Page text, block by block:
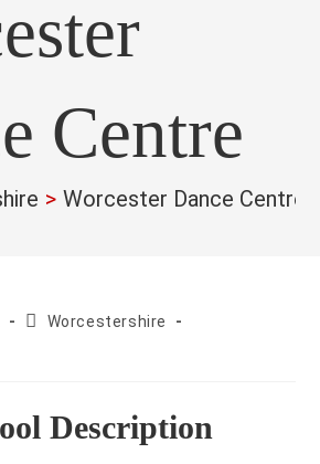
Centre
> Worcester Dance Centre
County:
Worcestershire
Description